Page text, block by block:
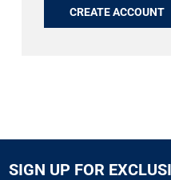
CREATE ACCOUNT
SIGN UP FOR